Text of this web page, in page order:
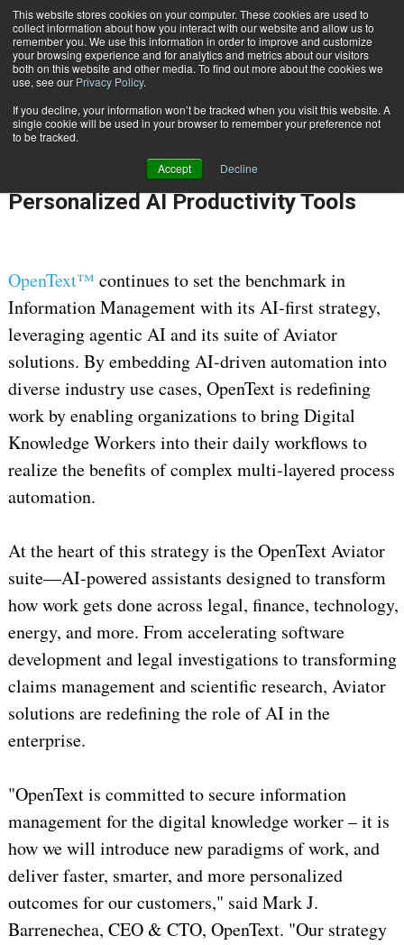
This website stores cookies on your computer. These cookies are used to
collect information about how you interact with our website and allow us to
remember you. We use this information in order to improve and customize
your browsing experience and for analytics and metrics about our visitors
both on this website and other media. To find out more about the cookies we
use, see our Privacy Policy.
If you decline, your information won’t be tracked when you visit this website. A
single cookie will be used in your browser to remember your preference not
to be tracked.
Accept Decline
Subscribe
Home OpenText Empowers Knowledge Workers Across Industries with Personalized AI Productivity Tools
July 22 202507:07 AM
OpenText Empowers Knowledge
Workers Across Industries with
Personalized AI Productivity Tools
OpenText™ continues to set the benchmark in
Information Management with its AI-first strategy,
leveraging agentic AI and its suite of Aviator
solutions. By embedding AI-driven automation into
diverse industry use cases, OpenText is redefining
work by enabling organizations to bring Digital
Knowledge Workers into their daily workflows to
realize the benefits of complex multi-layered process
automation.
At the heart of this strategy is the OpenText Aviator
suite—AI-powered assistants designed to transform
how work gets done across legal, finance, technology,
energy, and more. From accelerating software
development and legal investigations to transforming
claims management and scientific research, Aviator
solutions are redefining the role of AI in the
enterprise.
"OpenText is committed to secure information
management for the digital knowledge worker – it is
how we will introduce new paradigms of work, and
deliver faster, smarter, and more personalized
outcomes for our customers," said Mark J.
Barrenechea, CEO & CTO, OpenText. "Our strategy